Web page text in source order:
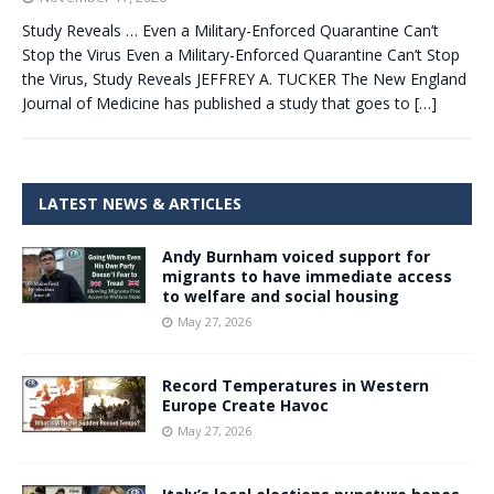
Study Reveals … Even a Military-Enforced Quarantine Can’t
Stop the Virus Even a Military-Enforced Quarantine Can’t Stop
the Virus, Study Reveals JEFFREY A. TUCKER The New England
Journal of Medicine has published a study that goes to […]
LATEST NEWS & ARTICLES
Andy Burnham voiced support for
migrants to have immediate access
to welfare and social housing
May 27, 2026
Record Temperatures in Western
Europe Create Havoc
May 27, 2026